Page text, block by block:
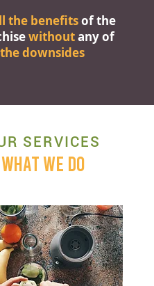
the benefitsof the
withoutany of
the downsides
SERVICES
WHAT WE DO